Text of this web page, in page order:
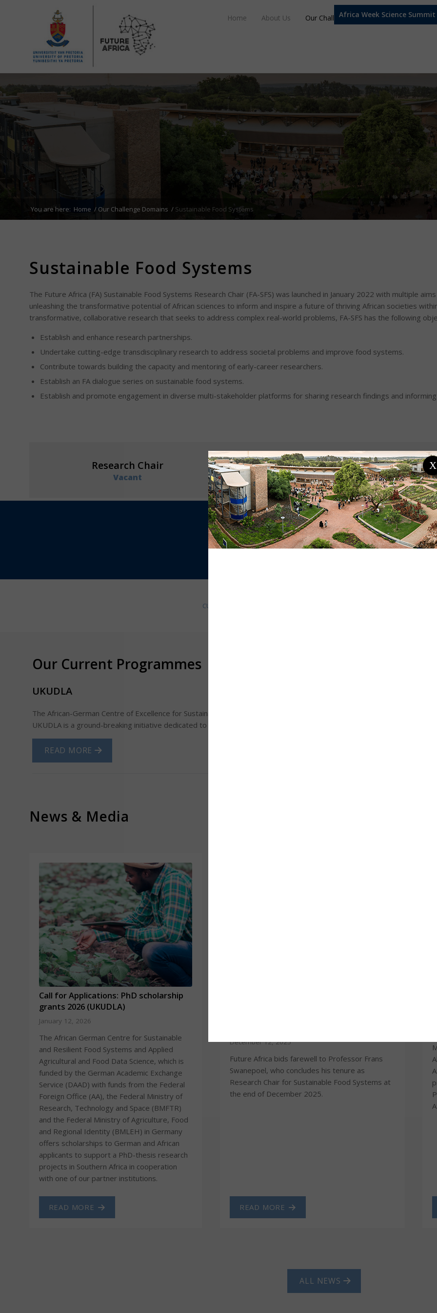
Africa Week Science Summit
Home About Us Our Challenge Domains Our
You are here: Home / Our Challenge Domains / Sustainable Food Systems
Sustainable Food Systems
The Future Africa (FA) Sustainable Food Systems Research Chair (FA-SFS) was launched in January 2022 with multiple
unleashing the transformative potential of African sciences to inform and inspire a future of thriving African societies
transformative, collaborative research that seeks to address complex real-world problems, FA-SFS has the following
Establish and enhance research partnerships.
Undertake cutting-edge transdisciplinary research to address societal problems and improve food systems.
Contribute towards building the capacity and mentoring of early-career researchers.
Establish an FA dialogue series on sustainable food systems.
Establish and promote engagement in diverse multi-stakeholder platforms for sharing research findings and
Research Chair
Vacant
CURRENT PROGRAMME / PROJECTS
Our Current Programmes
UKUDLA
The African-German Centre of Excellence for Sustainable and Resilient Food Systems and Applied Agricultural and Food
UKUDLA is a ground-breaking initiative dedicated to transforming Africa’s food systems through innovative research,
READ MORE
News & Media
Call for Applications: PhD scholarship
grants 2026 (UKUDLA)
January 12, 2026
The African German Centre for Sustainable
and Resilient Food Systems and Applied
Agricultural and Food Data Science, which is
funded by the German Academic Exchange
Service (DAAD) with funds from the Federal
Foreign Office (AA), the Federal Ministry of
Research, Technology and Space (BMFTR)
and the Federal Ministry of Agriculture, Food
and Regional Identity (BMLEH) in Germany
offers scholarships to German and African
applicants to support a PhD-thesis research
projects in Southern Africa in cooperation
with one of our partner institutions.
READ MORE
December 12, 2025
Future Africa bids farewell to Professor Frans
Swanepoel, who concludes his tenure as
Research Chair for Sustainable Food Systems at
the end of December 2025.
READ MORE
ALL NEWS
X